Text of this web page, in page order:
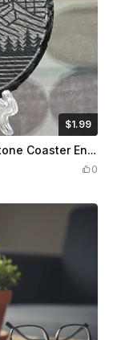
$1.99
Credits 199Laser Engraved Mountain Landscape Stone Coaster Engraving Ready for Slate (SVG, PNG, XCS)
0